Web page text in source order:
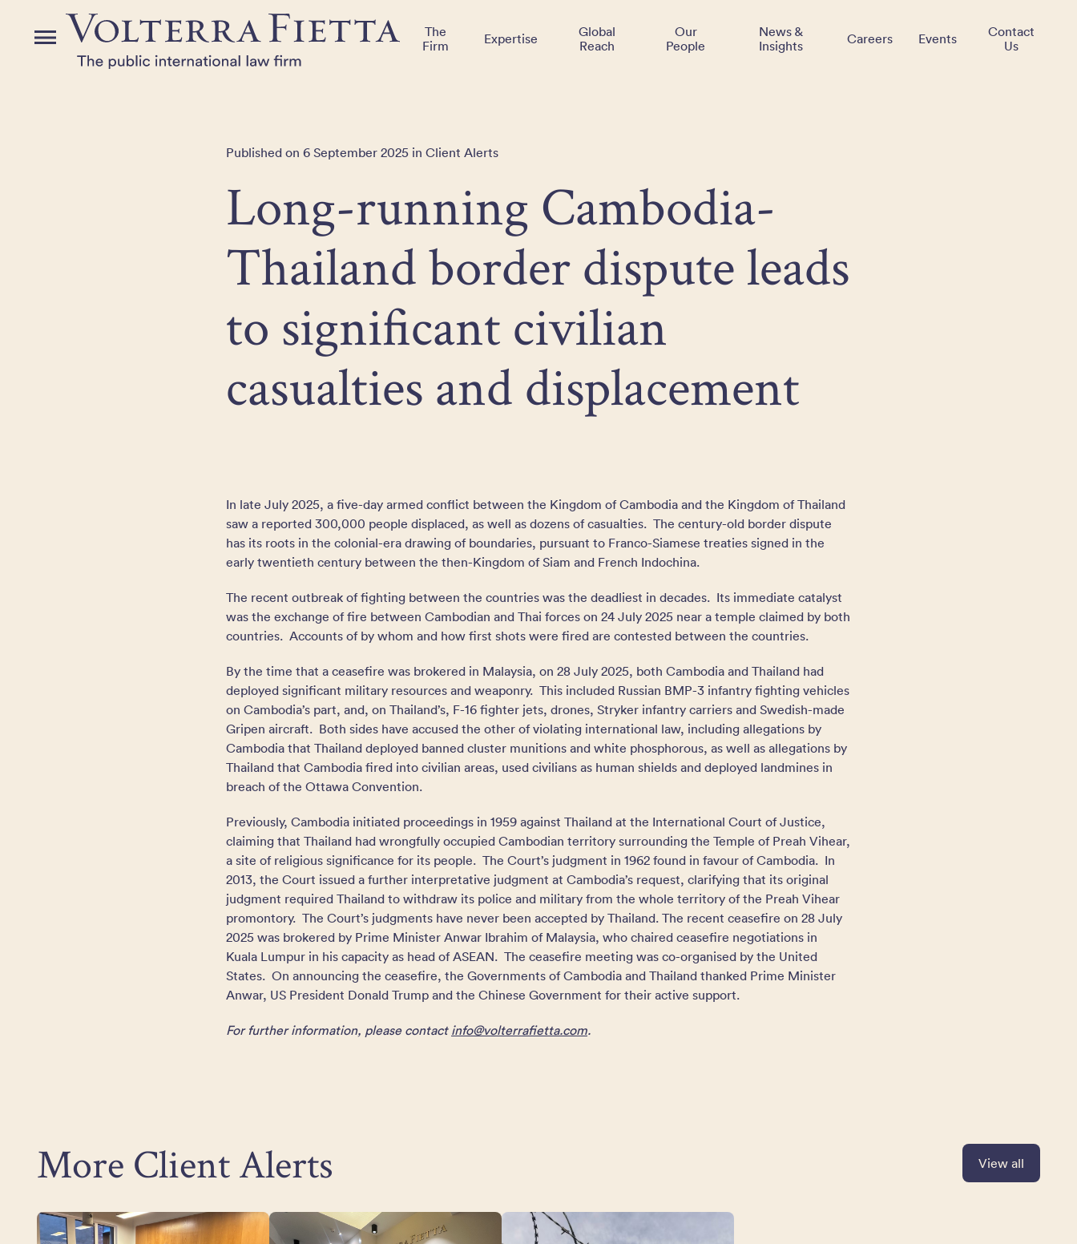
Menu
The
Firm
Expertise
Global
Reach
Our
People
News &
Insights
Careers Events
Contact
Us
Published on 6 September 2025 in Client Alerts
Long-running Cambodia-
Thailand border dispute leads
to significant civilian
casualties and displacement
In late July 2025, a five-day armed conflict between the Kingdom of Cambodia and the Kingdom of Thailand
saw a reported 300,000 people displaced, as well as dozens of casualties. The century-old border dispute
has its roots in the colonial-era drawing of boundaries, pursuant to Franco-Siamese treaties signed in the
early twentieth century between the then-Kingdom of Siam and French Indochina.
The recent outbreak of fighting between the countries was the deadliest in decades. Its immediate catalyst
was the exchange of fire between Cambodian and Thai forces on 24 July 2025 near a temple claimed by both
countries. Accounts of by whom and how first shots were fired are contested between the countries.
By the time that a ceasefire was brokered in Malaysia, on 28 July 2025, both Cambodia and Thailand had
deployed significant military resources and weaponry. This included Russian BMP-3 infantry fighting vehicles
on Cambodia’s part, and, on Thailand’s, F-16 fighter jets, drones, Stryker infantry carriers and Swedish-made
Gripen aircraft. Both sides have accused the other of violating international law, including allegations by
Cambodia that Thailand deployed banned cluster munitions and white phosphorous, as well as allegations by
Thailand that Cambodia fired into civilian areas, used civilians as human shields and deployed landmines in
breach of the Ottawa Convention.
Previously, Cambodia initiated proceedings in 1959 against Thailand at the International Court of Justice,
claiming that Thailand had wrongfully occupied Cambodian territory surrounding the Temple of Preah Vihear,
a site of religious significance for its people. The Court’s judgment in 1962 found in favour of Cambodia. In
2013, the Court issued a further interpretative judgment at Cambodia’s request, clarifying that its original
judgment required Thailand to withdraw its police and military from the whole territory of the Preah Vihear
promontory. The Court’s judgments have never been accepted by Thailand. The recent ceasefire on 28 July
2025 was brokered by Prime Minister Anwar Ibrahim of Malaysia, who chaired ceasefire negotiations in
Kuala Lumpur in his capacity as head of ASEAN. The ceasefire meeting was co-organised by the United
States. On announcing the ceasefire, the Governments of Cambodia and Thailand thanked Prime Minister
Anwar, US President Donald Trump and the Chinese Government for their active support.
For further information, please contact info@volterrafietta.com.
More Client Alerts View all